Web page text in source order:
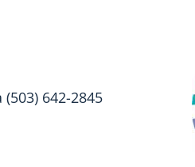
(503) 642-2845